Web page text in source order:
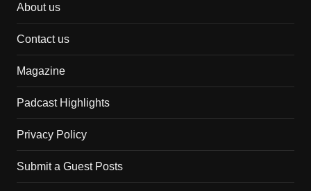
About us
Contact us
Magazine
Padcast Highlights
Privacy Policy
Submit a Guest Posts